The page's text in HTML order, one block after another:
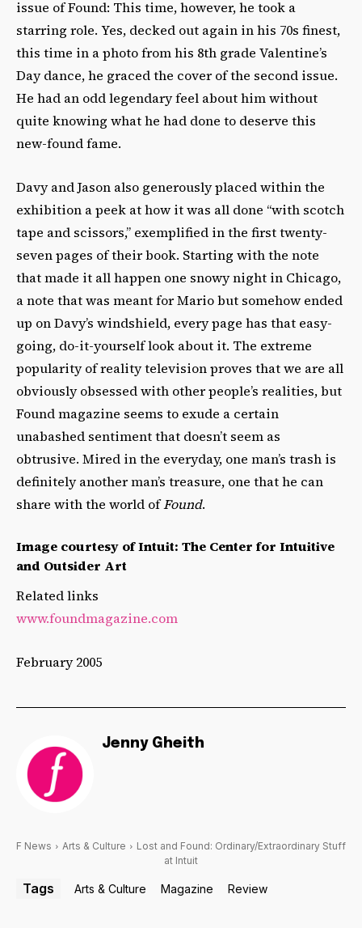
issue of Found: This time, however, he took a
starring role. Yes, decked out again in his 70s finest,
this time in a photo from his 8th grade Valentine’s
Day dance, he graced the cover of the second issue.
He had an odd legendary feel about him without
quite knowing what he had done to deserve this
new-found fame.
Davy and Jason also generously placed within the
exhibition a peek at how it was all done “with scotch
tape and scissors,” exemplified in the first twenty-
seven pages of their book. Starting with the note
that made it all happen one snowy night in Chicago,
a note that was meant for Mario but somehow ended
up on Davy’s windshield, every page has that easy-
going, do-it-yourself look about it. The extreme
popularity of reality television proves that we are all
obviously obsessed with other people’s realities, but
Found magazine seems to exude a certain
unabashed sentiment that doesn’t seem as
obtrusive. Mired in the everyday, one man’s trash is
definitely another man’s treasure, one that he can
share with the world ofFound.
Image courtesy of Intuit: The Center for Intuitive
and Outsider Art
Related links
www.foundmagazine.com
February 2005
Jenny Gheith
F News Arts & Culture
Lost and Found: Ordinary/Extraordinary Stuff
at Intuit
Tags Arts & Culture Magazine Review